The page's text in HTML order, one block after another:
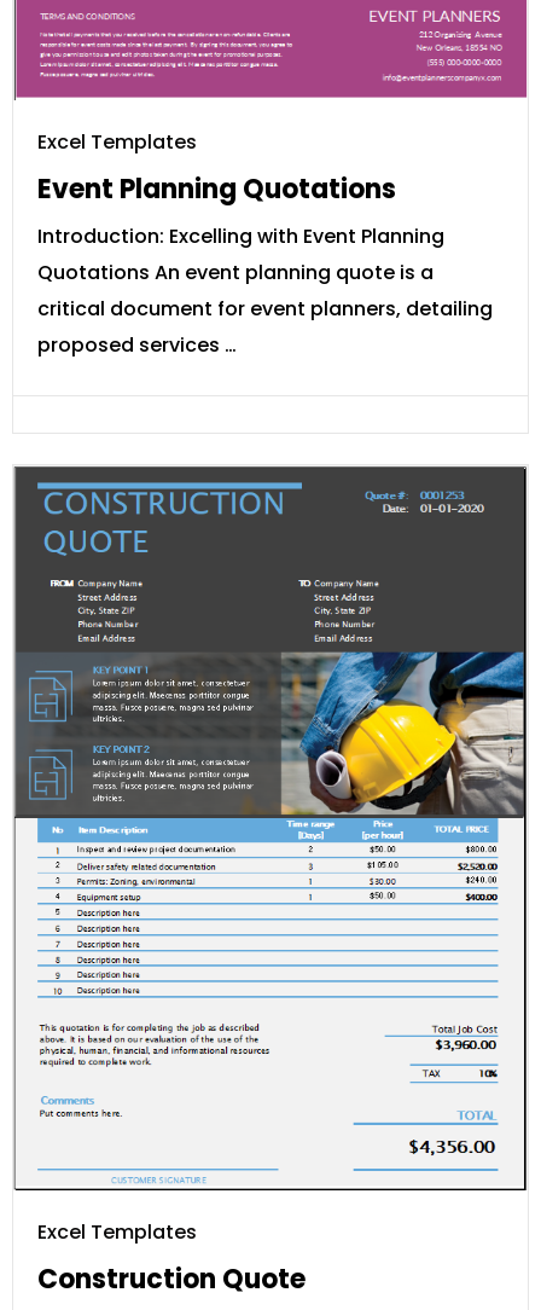
Excel Templates
Event Planning Quotations
Introduction: Excelling with Event Planning
Quotations An event planning quote is a
critical document for event planners, detailing
proposed services …
Excel Templates
Construction Quote